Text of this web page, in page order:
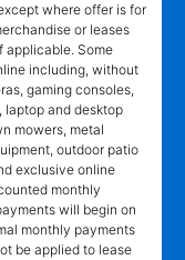
where offer is for
or leases
applicable. Some
including, without
gaming consoles,
laptop and desktop
mowers, metal
outdoor patio
exclusive online
monthly
will begin on
monthly payments
be applied to lease